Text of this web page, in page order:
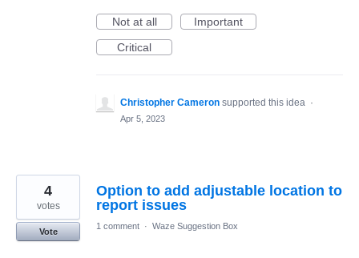
Not at all
Important
Critical
Christopher Cameron supported this idea ·
Apr 5, 2023
Option to add adjustable location to
report issues
4
votes
Vote
1 comment · Waze Suggestion Box